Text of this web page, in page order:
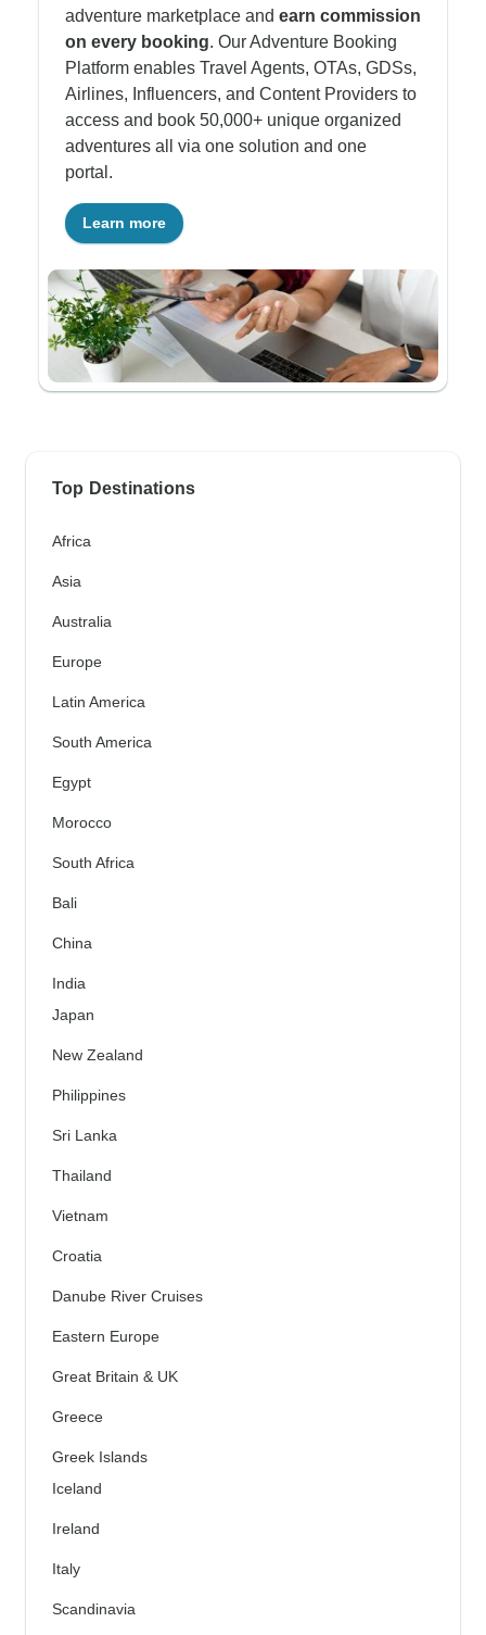
adventure marketplace and earn commission
on every booking. Our Adventure Booking
Platform enables Travel Agents, OTAs, GDSs,
Airlines, Influencers, and Content Providers to
access and book 50,000+ unique organized
adventures all via one solution and one
portal.
Learn more
Top Destinations
Africa
Asia
Australia
Europe
Latin America
South America
Egypt
Morocco
South Africa
Bali
China
India
Japan
New Zealand
Philippines
Sri Lanka
Thailand
Vietnam
Croatia
Danube River Cruises
Eastern Europe
Great Britain & UK
Greece
Greek Islands
Iceland
Ireland
Italy
Scandinavia